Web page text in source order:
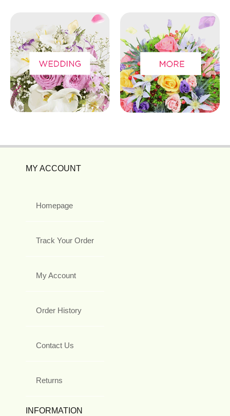
MY ACCOUNT
Homepage
Track Your Order
My Account
Order History
Contact Us
Returns
INFORMATION